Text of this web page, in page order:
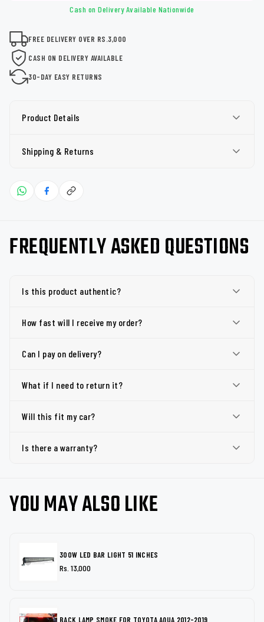
Cash on Delivery Available Nationwide
FREE DELIVERY OVER RS.3,000
CASH ON DELIVERY AVAILABLE
30-DAY EASY RETURNS
Product Details
Shipping & Returns
FREQUENTLY ASKED QUESTIONS
Is this product authentic?
How fast will I receive my order?
Can I pay on delivery?
What if I need to return it?
Will this fit my car?
Is there a warranty?
YOU MAY ALSO LIKE
300W LED BAR LIGHT 51 INCHES
Rs. 13,000
BACK LAMP SMOKE FOR TOYOTA AQUA 2012-2019